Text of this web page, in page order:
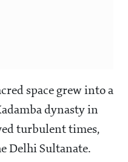
space grew into a
dynasty in
turbulent times,
Delhi Sultanate.